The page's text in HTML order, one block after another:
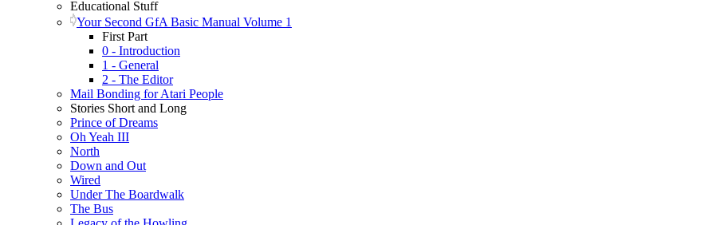
Educational Stuff
Your Second GfA Basic Manual Volume 1
First Part
0 - Introduction
1 - General
2 - The Editor
Mail Bonding for Atari People
Stories Short and Long
Prince of Dreams
Oh Yeah III
North
Down and Out
Wired
Under The Boardwalk
The Bus